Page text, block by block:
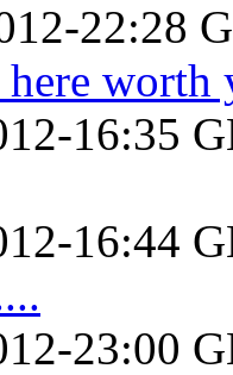
22:28
worth
16:35
16:44
23:00